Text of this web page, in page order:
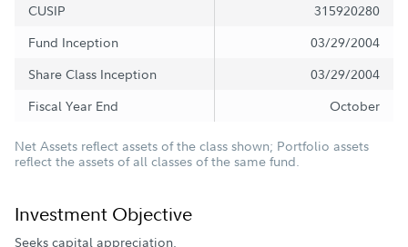
CUSIP
315920280
Fund Inception
03/29/2004
Share Class Inception
03/29/2004
Fiscal Year End
October
Net Assets reflect assets of the class shown; Portfolio assets
reflect the assets of all classes of the same fund.
Investment Objective
Seeks capital appreciation.